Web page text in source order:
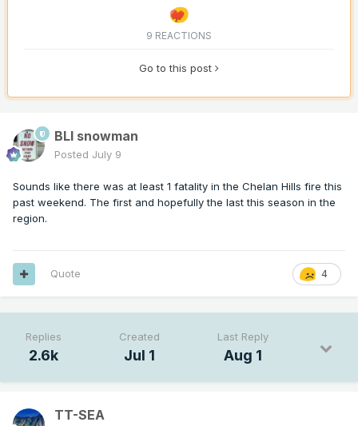
9 REACTIONS
Go to this post
BLI snowman
Posted July 9
Sounds like there was at least 1 fatality in the Chelan Hills fire this
past weekend. The first and hopefully the last this season in the
region.
4
Quote
Replies
2.6k
Created
Jul 1
Last Reply
Aug 1
TT-SEA